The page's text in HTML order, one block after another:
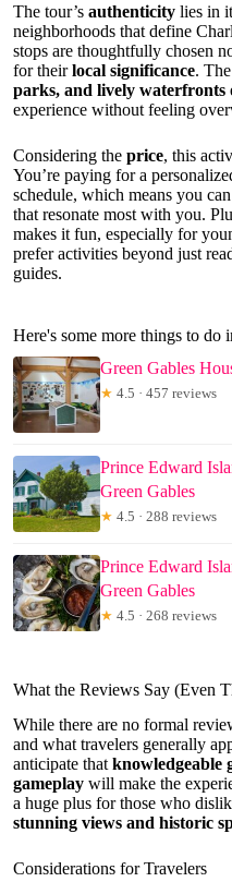
The tour’s authenticity lies in
neighborhoods that define
stops are thoughtfully chosen
for theirlocal significance.
parks, and lively waterfronts
experience without feeling
Considering the price, this
You’re paying for a
schedule, which means you
that resonate most with you.
makes it fun, especially for
prefer activities beyond just
guides.
Here's some more things to do
Green Gables
★ 4.5 · 457 reviews
Prince Edward
Green Gables
★ 4.5 · 288 reviews
Prince Edward
Green Gables
★ 4.5 · 268 reviews
What the Reviews Say (Even
While there are no formal
and what travelers generally
anticipate that knowledgeable
gameplay will make the
a huge plus for those who
stunning views and historic
Considerations for Travelers